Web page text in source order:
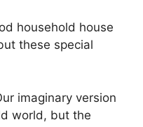
household house
these special
imaginary version
world, but the